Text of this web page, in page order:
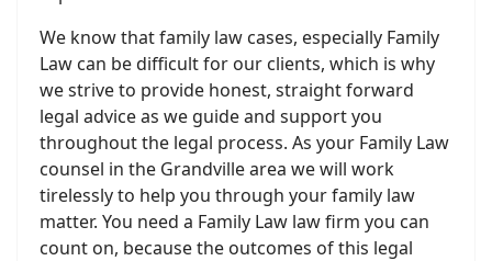
We know that family law cases, especially Family
Law can be difficult for our clients, which is why
we strive to provide honest, straight forward
legal advice as we guide and support you
throughout the legal process. As your Family Law
counsel in the Grandville area we will work
tirelessly to help you through your family law
matter. You need a Family Law law firm you can
count on, because the outcomes of this legal